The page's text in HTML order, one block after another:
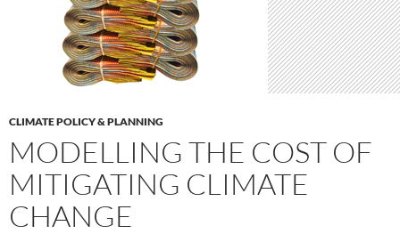
CLIMATE POLICY & PLANNING
MODELLING THE COST OF
MITIGATING CLIMATE
CHANGE